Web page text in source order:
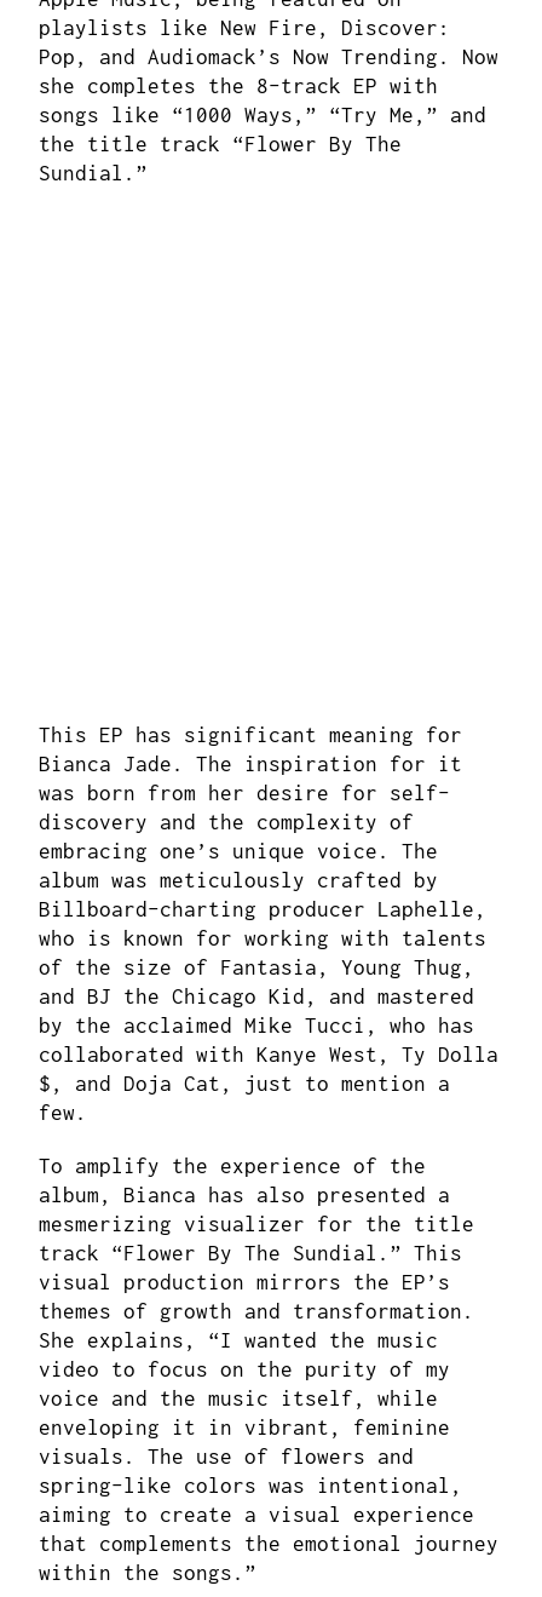
playlists like New Fire, Discover:
Pop, and Audiomack’s Now Trending. Now
she completes the 8-track EP with
songs like “1000 Ways,” “Try Me,” and
the title track “Flower By The
Sundial.”
This EP has significant meaning for
Bianca Jade. The inspiration for it
was born from her desire for self-
discovery and the complexity of
embracing one’s unique voice. The
album was meticulously crafted by
Billboard-charting producer Laphelle,
who is known for working with talents
of the size of Fantasia, Young Thug,
and BJ the Chicago Kid, and mastered
by the acclaimed Mike Tucci, who has
collaborated with Kanye West, Ty Dolla
$, and Doja Cat, just to mention a
few.
To amplify the experience of the
album, Bianca has also presented a
mesmerizing visualizer for the title
track “Flower By The Sundial.” This
visual production mirrors the EP’s
themes of growth and transformation.
She explains, “I wanted the music
video to focus on the purity of my
voice and the music itself, while
enveloping it in vibrant, feminine
visuals. The use of flowers and
spring-like colors was intentional,
aiming to create a visual experience
that complements the emotional journey
within the songs.”